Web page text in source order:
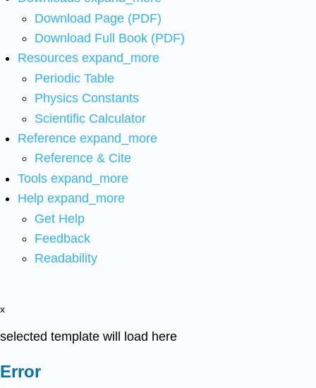
Download Page (PDF)
Download Full Book (PDF)
Resources expand_more
Periodic Table
Physics Constants
Scientific Calculator
Reference expand_more
Reference & Cite
Tools expand_more
Help expand_more
Get Help
Feedback
Readability
x
selected template will load here
Error